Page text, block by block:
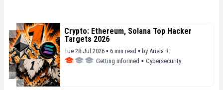
Crypto: Ethereum, Solana Top Hacker
Targets 2026
Tue 28 Jul 2026 ▪ 6 min read ▪ by Ariela R.
Getting informed ▪ Cybersecurity